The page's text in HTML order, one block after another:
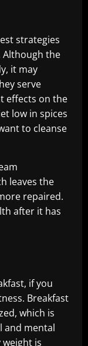
strategies
the
it may
serve
effects on the
low in spices
to cleanse
leaves the
repaired.
after it has
if you
Breakfast
which is
and mental
is